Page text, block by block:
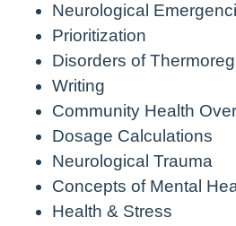
Neurological
Prioritization
Disorders of
Writing
Community Health
Dosage Calculations
Neurological Trauma
Concepts of Mental
Health & Stress